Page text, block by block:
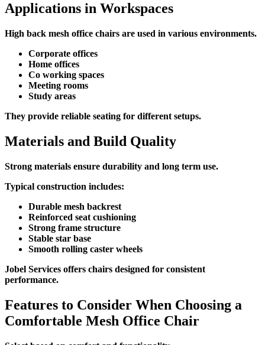
Applications in Workspaces
High back mesh office chairs are used in various environments.
Corporate offices
Home offices
Co working spaces
Meeting rooms
Study areas
They provide reliable seating for different setups.
Materials and Build Quality
Strong materials ensure durability and long term use.
Typical construction includes:
Durable mesh backrest
Reinforced seat cushioning
Strong frame structure
Stable star base
Smooth rolling caster wheels
Jobel Services offers chairs designed for consistent
performance.
Features to Consider When Choosing a
Comfortable Mesh Office Chair